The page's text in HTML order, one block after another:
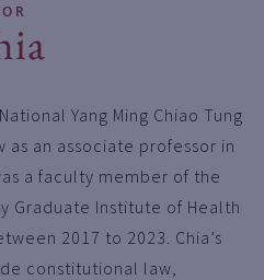
Yang Ming Chiao Tung
as an associate professor in
a faculty member of the
Graduate Institute of Health
2017 to 2023. Chia’s
constitutional law,